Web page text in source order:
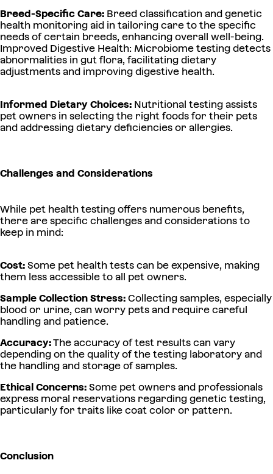
Breed-Specific Care: Breed classification and genetic
health monitoring aid in tailoring care to the specific
needs of certain breeds, enhancing overall well-being.
Improved Digestive Health: Microbiome testing detects
abnormalities in gut flora, facilitating dietary
adjustments and improving digestive health.
Informed Dietary Choices: Nutritional testing assists
pet owners in selecting the right foods for their pets
and addressing dietary deficiencies or allergies.
Challenges and Considerations
While pet health testing offers numerous benefits,
there are specific challenges and considerations to
keep in mind:
Cost: Some pet health tests can be expensive, making
them less accessible to all pet owners.
Sample Collection Stress: Collecting samples, especially
blood or urine, can worry pets and require careful
handling and patience.
Accuracy:The accuracy of test results can vary
depending on the quality of the testing laboratory and
the handling and storage of samples.
Ethical Concerns: Some pet owners and professionals
express moral reservations regarding genetic testing,
particularly for traits like coat color or pattern.
Conclusion